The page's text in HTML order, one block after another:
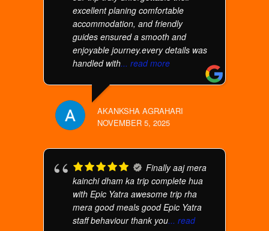
excellent planing comfortable
accommodation, and friendly
guides ensured a smooth and
enjoyable journey.every details was
handled with... read more
AKANKSHA AGRAHARI
NOVEMBER 5, 2025
Finally aaj mera
kainchi dham ka trip complete hua
with Epic Yatra awesome trip rha
mera good meals good Epic Yatra
staff behaviour thank you... read